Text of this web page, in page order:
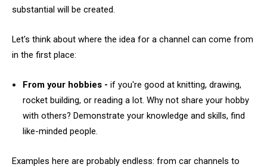
substantial will be created.
Let's think about where the idea for a channel can come from
in the first place:
From your hobbies - if you're good at knitting, drawing,
rocket building, or reading a lot. Why not share your hobby
with others? Demonstrate your knowledge and skills, find
like-minded people.
Examples here are probably endless: from car channels to